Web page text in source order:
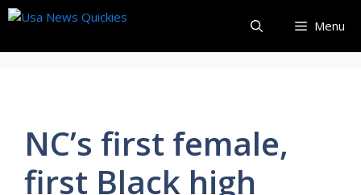
Skip
content
Menu
NC’s first female,
first Black high